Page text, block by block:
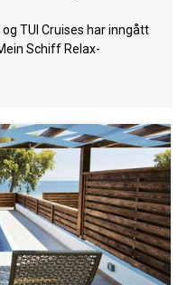
TUI Cruises har inngått
Schiff Relax-